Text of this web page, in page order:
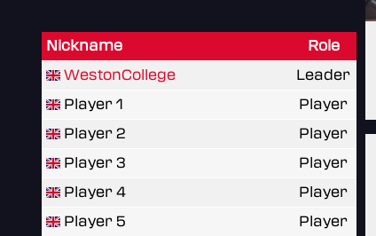
Nickname
Role
WestonCollege
Leader
Player 1
Player
Player 2
Player
Player 3
Player
Player 4
Player
Player 5
Player